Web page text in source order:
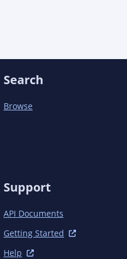
Search
Browse
Support
API Documents
Getting Started
Help